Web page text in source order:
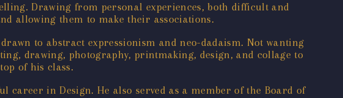
Drawing from personal experiences, both difficult and
allowing them to make their associations.
to abstract expressionism and neo-dadaism. Not wanting
drawing, photography, printmaking, design, and collage to
of his class.
career in Design. He also served as a member of the Board of